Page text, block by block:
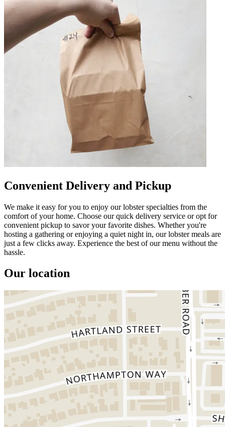
Convenient Delivery and Pickup
We make it easy for you to enjoy our lobster specialties from the
comfort of your home. Choose our quick delivery service or opt for
convenient pickup to savor your favorite dishes. Whether you're
hosting a gathering or enjoying a quiet night in, our lobster meals are
just a few clicks away. Experience the best of our menu without the
hassle.
Our location